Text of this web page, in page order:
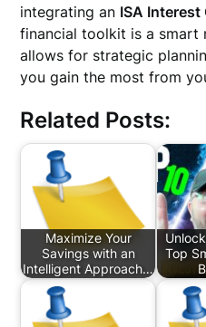
integrating an ISA
financial toolkit is a smart
allows for strategic
you gain the most from
Related Posts:
Maximize Your
Savings with an
Intelligent Approach…
Top